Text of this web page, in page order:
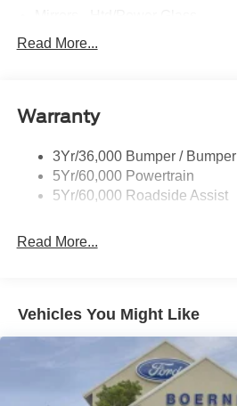
Prv Gls-2Nd Rw/Liftgate
Taillamps-Led
Read More...
Warranty
3Yr/36,000 Bumper / Bumper
5Yr/60,000 Powertrain
5Yr/60,000 Roadside Assist
Read More...
Vehicles You Might Like